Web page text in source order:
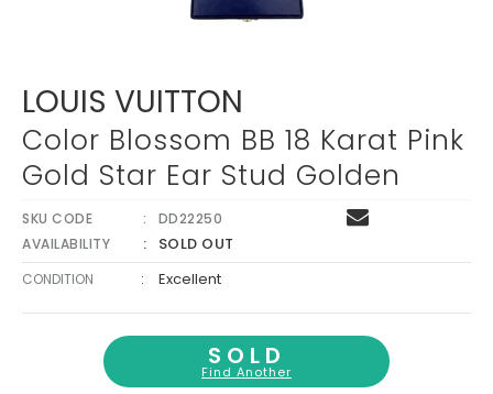
LOUIS VUITTON
Color Blossom BB 18 Karat Pink
Gold Star Ear Stud Golden
SKU CODE
DD22250
AVAILABILITY
SOLD OUT
CONDITION : Excellent
SOLD
Find Another